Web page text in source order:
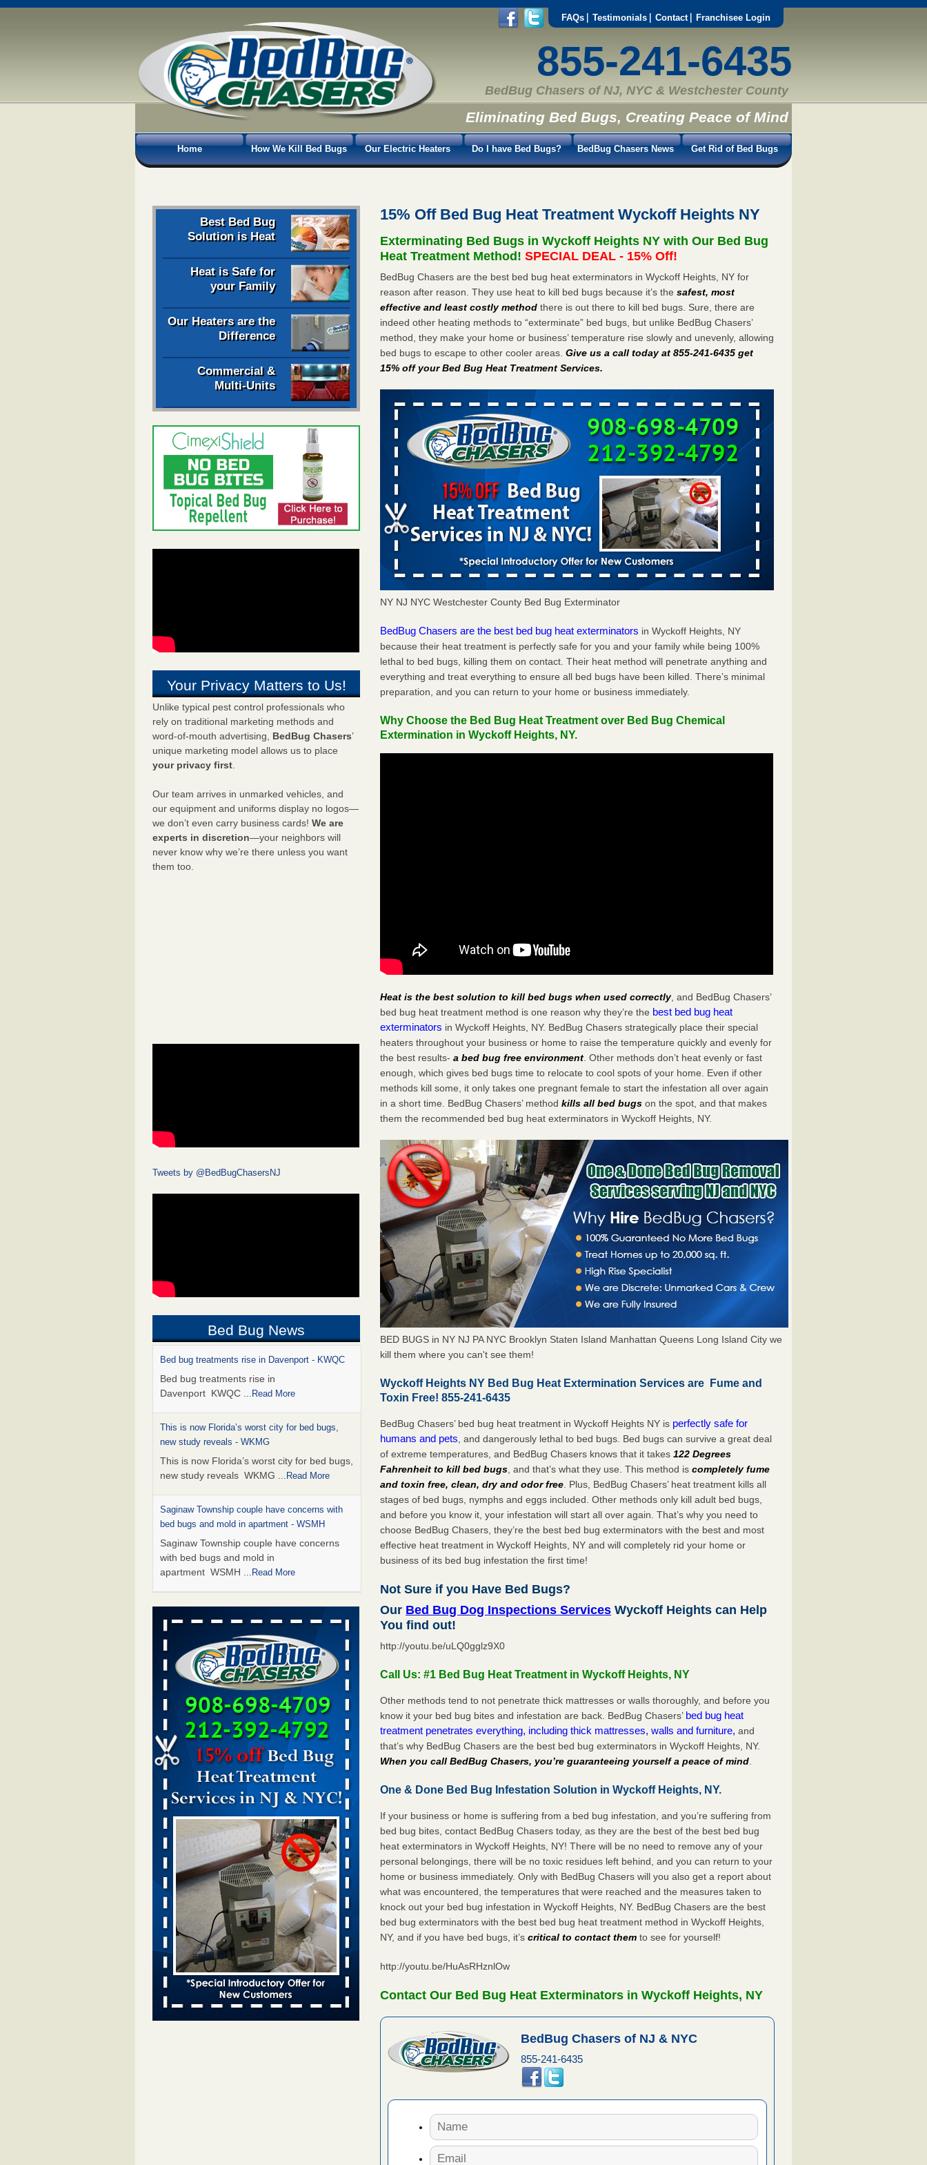
FAQs Testimonials Contact Franchisee Login
855-241-6435
BedBug Chasers of NJ, NYC & Westchester County
Eliminating Bed Bugs, Creating Peace of Mind
Home How We Kill Bed Bugs Our Electric Heaters Do I have Bed Bugs? BedBug Chasers News Get Rid of Bed Bugs
Best Bed Bug
Solution is Heat
Heat is Safe for
your Family
Our Heaters are the
Difference
Commercial &
Multi-Units
Your Privacy Matters to Us!
Unlike typical pest control professionals who
rely on traditional marketing methods and
word-of-mouth advertising, BedBug Chasers’
unique marketing model allows us to place
your privacy first.
Our team arrives in unmarked vehicles, and
our equipment and uniforms display no logos—
we don’t even carry business cards! We are
experts in discretion—your neighbors will
never know why we’re there unless you want
them too.
Tweets by @BedBugChasersNJ
Bed Bug News
Bed bug treatments rise in Davenport - KWQC
Bed bug treatments rise in
Davenport KWQC ...Read More
This is now Florida’s worst city for bed bugs,
new study reveals - WKMG
This is now Florida’s worst city for bed bugs,
new study reveals WKMG ...Read More
Saginaw Township couple have concerns with
bed bugs and mold in apartment - WSMH
Saginaw Township couple have concerns
with bed bugs and mold in
apartment WSMH ...Read More
Man Chooses to Cut All of His Hair Off After
Suffering 120 Bed Bug Bites on ‘Holiday from
Hell,’ He Claims - People.com
Man Chooses to Cut All of His Hair Off After
Suffering 120 Bed Bug Bites on ‘Holiday
from Hell,’ He Claims People.com...Read
More
The bed bug checks travellers must make
before, during and after a holiday - Good
Housekeeping
The bed bug checks travellers must make
before, during and after a holiday Good
Housekeeping ...Read More
Two Iowa cities are among the nation's worst for
bed bug infestations - The Des Moines Register
Two Iowa cities are among the nation's
worst for bed bug infestations The Des
Moines Register...Read More
Chicago Tops Bed Bug Cities List Again -
Cleaning & Maintenance Management
Chicago Tops Bed Bug Cities List
Again Cleaning & Maintenance
Management...Read More
15% Off Bed Bug Heat Treatment Wyckoff Heights NY
Exterminating Bed Bugs in Wyckoff Heights NY with Our Bed Bug
Heat Treatment Method!SPECIAL DEAL - 15% Off!
BedBug Chasers are the best bed bug heat exterminators in Wyckoff Heights, NY for
reason after reason. They use heat to kill bed bugs because it’s thesafest, most
effective and least costly method there is out there to kill bed bugs. Sure, there are
indeed other heating methods to “exterminate” bed bugs, but unlike BedBug Chasers’
method, they make your home or business’ temperature rise slowly and unevenly, allowing
bed bugs to escape to other cooler areas.Give us a call today at 855-241-6435 get
15% off your Bed Bug Heat Treatment Services.
NY NJ NYC Westchester County Bed Bug Exterminator
BedBug Chasers are the best bed bug heat exterminators in Wyckoff Heights, NY
because their heat treatment is perfectly safe for you and your family while being 100%
lethal to bed bugs, killing them on contact. Their heat method will penetrate anything and
everything and treat everything to ensure all bed bugs have been killed. There’s minimal
preparation, and you can return to your home or business immediately.
Why Choose the Bed Bug Heat Treatment over Bed Bug Chemical
Extermination in Wyckoff Heights, NY.
Heat is the best solution to kill bed bugs when used correctly, and BedBug Chasers’
bed bug heat treatment method is one reason why they’re the best bed bug heat
exterminators in Wyckoff Heights, NY. BedBug Chasers strategically place their special
heaters throughout your business or home to raise the temperature quickly and evenly for
the best results-a bed bug free environment . Other methods don’t heat evenly or fast
enough, which gives bed bugs time to relocate to cool spots of your home. Even if other
methods kill some, it only takes one pregnant female to start the infestation all over again
in a short time. BedBug Chasers’ methodkills all bed bugs on the spot, and that makes
them the recommended bed bug heat exterminators in Wyckoff Heights, NY.
BED BUGS in NY NJ PA NYC Brooklyn Staten Island Manhattan Queens Long Island City we
kill them where you can't see them!
Wyckoff Heights NY Bed Bug Heat Extermination Services are Fume and
Toxin Free! 855-241-6435
BedBug Chasers’ bed bug heat treatment in Wyckoff Heights NY is perfectly safe for
humans and pets , and dangerously lethal to bed bugs. Bed bugs can survive a great deal
of extreme temperatures, and BedBug Chasers knows that it takes122 Degrees
Fahrenheit to kill bed bugs , and that’s what they use. This method iscompletely fume
and toxin free, clean, dry and odor free . Plus, BedBug Chasers’ heat treatment kills all
stages of bed bugs, nymphs and eggs included. Other methods only kill adult bed bugs,
and before you know it, your infestation will start all over again. That’s why you need to
choose BedBug Chasers, they’re the best bed bug exterminators with the best and most
effective heat treatment in Wyckoff Heights, NY and will completely rid your home or
business of its bed bug infestation the first time!
Not Sure if you Have Bed Bugs?
Our Bed Bug Dog Inspections Services Wyckoff Heights can Help
You find out!
http://youtu.be/uLQ0gglz9X0
Call Us: #1 Bed Bug Heat Treatment in Wyckoff Heights, NY
Other methods tend to not penetrate thick mattresses or walls thoroughly, and before you
know it your bed bug bites and infestation are back. BedBug Chasers’ bed bug heat
treatment penetrates everything, including thick mattresses, walls and furniture, and
that’s why BedBug Chasers are the best bed bug exterminators in Wyckoff Heights, NY.
When you call BedBug Chasers, you’re guaranteeing yourself a peace of mind
One & Done Bed Bug Infestation Solution in Wyckoff Heights, NY.
If your business or home is suffering from a bed bug infestation, and you’re suffering from
bed bug bites, contact BedBug Chasers today, as they are the best of the best bed bug
heat exterminators in Wyckoff Heights, NY! There will be no need to remove any of your
personal belongings, there will be no toxic residues left behind, and you can return to your
home or business immediately. Only with BedBug Chasers will you also get a report about
what was encountered, the temperatures that were reached and the measures taken to
knock out your bed bug infestation in Wyckoff Heights, NY. BedBug Chasers are the best
bed bug exterminators with the best bed bug heat treatment method in Wyckoff Heights,
NY, and if you have bed bugs, it’scritical to contact them to see for yourself!
http://youtu.be/HuAsRHznlOw
Contact Our Bed Bug Heat Exterminators in Wyckoff Heights, NY
BedBug Chasers of NJ & NYC
855-241-6435